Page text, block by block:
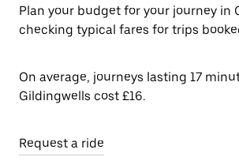
Plan your budget for your journey in
checking typical fares for trips
On average, journeys lasting 17
Gildingwells cost £16.
Request a ride